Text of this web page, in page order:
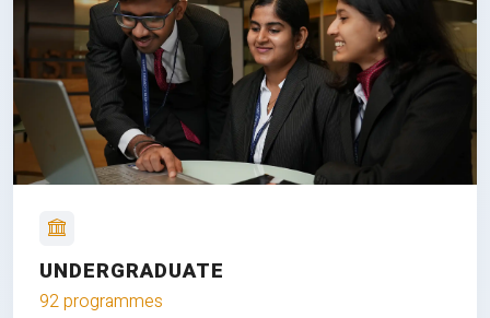
UNDERGRADUATE
92 programmes